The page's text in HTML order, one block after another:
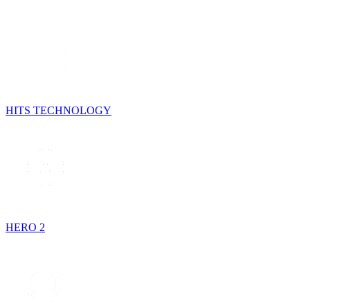
HITS TECHNOLOGY
HERO 2